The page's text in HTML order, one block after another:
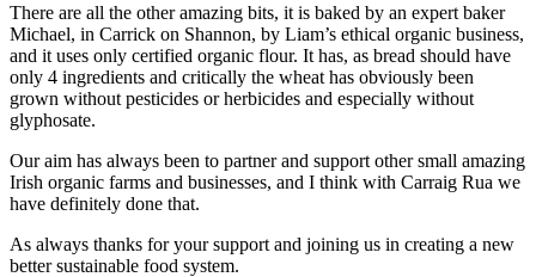
There are all the other amazing bits, it is baked by an expert baker
Michael, in Carrick on Shannon, by Liam’s ethical organic business,
and it uses only certified organic flour. It has, as bread should have
only 4 ingredients and critically the wheat has obviously been
grown without pesticides or herbicides and especially without
glyphosate.
Our aim has always been to partner and support other small amazing
Irish organic farms and businesses, and I think with Carraig Rua we
have definitely done that.
As always thanks for your support and joining us in creating a new
better sustainable food system.